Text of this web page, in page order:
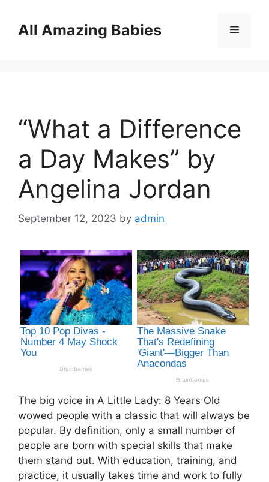
contentAll Amazing Babies Menu
“What a Difference
a Day Makes” by
Angelina Jordan
September 12, 2023 by admin
The big voice in A Little Lady: 8 Years Old
wowed people with a classic that will always be
popular. By definition, only a small number of
people are born with special skills that make
them stand out. With education, training, and
practice, it usually takes time and work to fully